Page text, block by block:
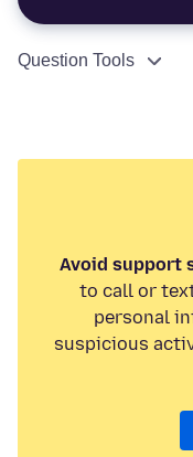
Question Tools
Avoid support
to call or
personal
suspicious